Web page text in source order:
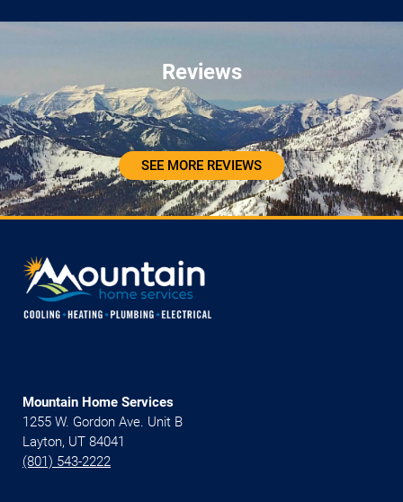
Reviews
SEE MORE REVIEWS
Mountain Home Services
1255 W. Gordon Ave. Unit B
Layton, UT 84041
(801) 543-2222